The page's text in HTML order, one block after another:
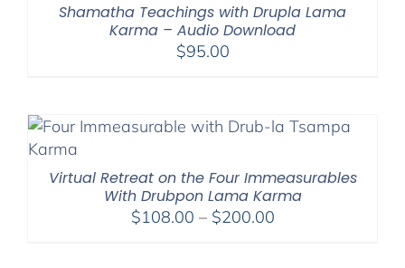
Shamatha Teachings with Drupla Lama
Karma – Audio Download
$95.00
Virtual Retreat on the Four Immeasurables
With Drubpon Lama Karma
$108.00 – $200.00Price